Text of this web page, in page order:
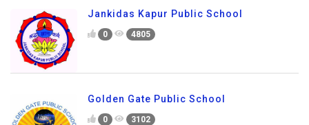
Jankidas Kapur Public School
0 4805
Golden Gate Public School
0 3102